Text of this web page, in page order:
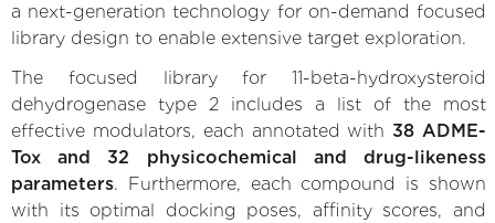
a next-generation technology for on-demand focused
library design to enable extensive target exploration.
The focused library for 11-beta-hydroxysteroid
dehydrogenase type 2 includes a list of the most
effective modulators, each annotated with 38 ADME-
Tox and 32 physicochemical and drug-likeness
parameters. Furthermore, each compound is shown
with its optimal docking poses, affinity scores, and